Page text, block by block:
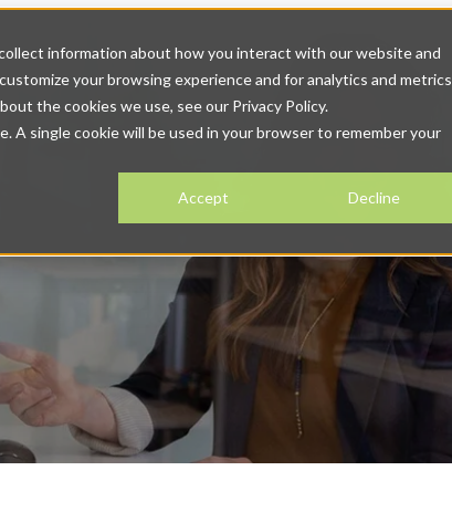
information about how you interact with our website and
your browsing experience and for analytics and metrics
the cookies we use, see our Privacy Policy.
A single cookie will be used in your browser to remember your
Accept Decline
Solutions Show submenu for Resources Resources